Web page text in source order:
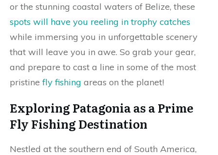
or the stunning coastal waters of Belize, these
spots will have you reeling in trophy catches
while immersing you in unforgettable scenery
that will leave you in awe. So grab your gear,
and prepare to cast a line in some of the most
pristinefly fishing areas on the planet!
Exploring Patagonia as a Prime
Fly Fishing Destination
Nestled at the southern end of South America,